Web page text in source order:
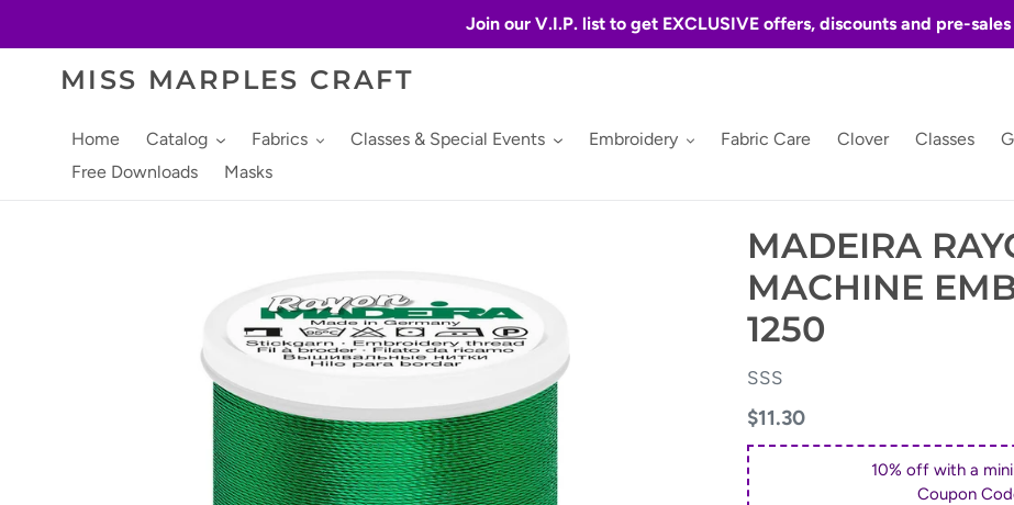
Join our V.I.P. list to get EXCLUSIVE offers, discounts and pre-sales
MISS MARPLES CRAFT
Home Catalog Fabrics Classes & Special Events Embroidery Fabric Care Clover Classes
Free Downloads
Masks
MADEIRA
MACHINE
1250
VENDOR
SSS
Regular
price
$11.30
10% off with a
Coupon